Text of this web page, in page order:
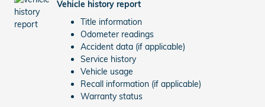
Vehicle history report
Title information
Odometer readings
Accident data (if applicable)
Service history
Vehicle usage
Recall information (if applicable)
Warranty status